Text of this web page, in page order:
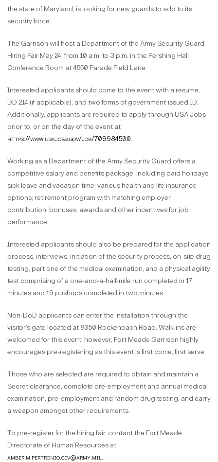
the state of Maryland, is looking for new guards to add to its
security force.
The Garrison will host a Department of the Army Security Guard
Hiring Fair May 24, from 10 a.m. to 3 p.m. in the Pershing Hall
Conference Room at 4550 Parade Field Lane.
Interested applicants should come to the event with a resume,
DD 214 (if applicable), and two forms of government-issued ID.
Additionally, applicants are required to apply through USA Jobs
prior to, or on the day of the event at
https://www.usajobs.gov/job/709984500.
Working as a Department of the Army Security Guard offers a
competitive salary and benefits package, including paid holidays,
sick leave and vacation time; various health and life insurance
options; retirement program with matching employer
contribution; bonuses, awards and other incentives for job
performance.
Interested applicants should also be prepared for the application
process, interviews, initiation of the security process, on-site drug
testing, part one of the medical examination, and a physical agility
test comprising of a one-and-a-half-mile run completed in 17
minutes and 19 pushups completed in two minutes.
Non-DoD applicants can enter the installation through the
visitor’s gate located at 8050 Rockenbach Road. Walk-ins are
welcomed for this event; however, Fort Meade Garrison highly
encourages pre-registering as this event is first come, first serve.
Those who are selected are required to obtain and maintain a
Secret clearance, complete pre-employment and annual medical
examination, pre-employment and random drug testing, and carry
a weapon amongst other requirements.
To pre-register for the hiring fair, contact the Fort Meade
Directorate of Human Resources at
amber.m.pertronio.civ@army.mil.